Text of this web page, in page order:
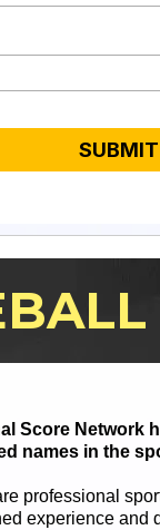
SUBMIT
Score Network
names in the
professional
experience and